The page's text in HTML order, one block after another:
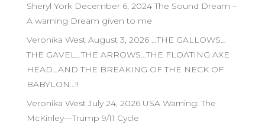
Sheryl York December 6, 2024 The Sound Dream –
A warning Dream given to me
Veronika West August 3, 2026 …THE GALLOWS…
THE GAVEL…THE ARROWS…THE FLOATING AXE
HEAD…AND THE BREAKING OF THE NECK OF
BABYLON…!!
Veronika West July 24, 2026 USA Warning: The
McKinley—Trump 9/11 Cycle